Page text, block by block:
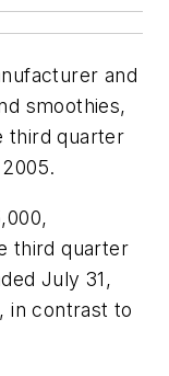
and
smoothies,
third quarter
third quarter
July 31,
in contrast to